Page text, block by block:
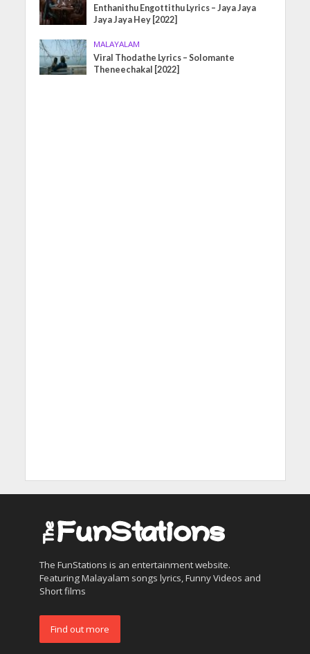
Enthanithu Engottithu Lyrics – Jaya Jaya
Jaya Jaya Hey [2022]
MALAYALAM
Viral Thodathe Lyrics – Solomante
Theneechakal [2022]
The FunStations is an entertainment website.
Featuring Malayalam songs lyrics, Funny Videos and
Short films
Find out more